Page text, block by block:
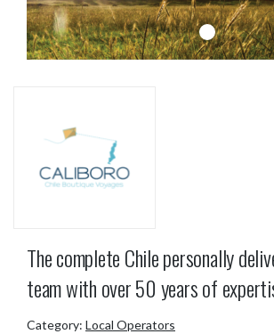
The complete Chile personally
team with over 50 years of
Category: Local Operators